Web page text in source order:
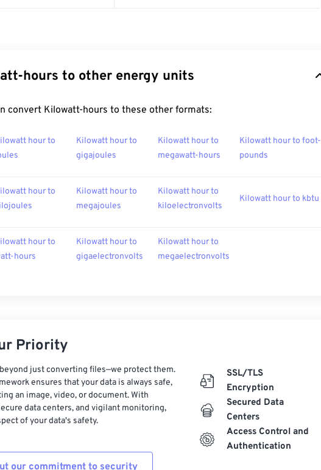
hours to other energy units
convert Kilowatt-hours to these other formats:
hour to
Kilowatt hour to
gigajoules
Kilowatt hour to
megawatt-hours
Kilowatt hour to foot-
pounds
hour to
Kilowatt hour to
megajoules
Kilowatt hour to
kiloelectronvolts
Kilowatt hour to kbtu
hour to
hours
Kilowatt hour to
gigaelectronvolts
Kilowatt hour to
megaelectronvolts
Priority
just converting files—we protect them.
ensures that your data is always safe,
an image, video, or document. With
data centers, and vigilant monitoring,
of your data's safety.
our commitment to security
SSL/TLS
Encryption
Secured Data
Centers
Access Control and
Authentication